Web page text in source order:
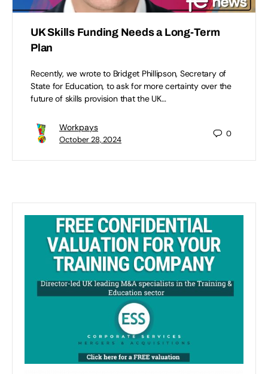
UK Skills Funding Needs a Long-Term
Plan
Recently, we wrote to Bridget Phillipson, Secretary of
State for Education, to ask for more certainty over the
future of skills provision that the UK…
Workpays
October 28, 2024
0